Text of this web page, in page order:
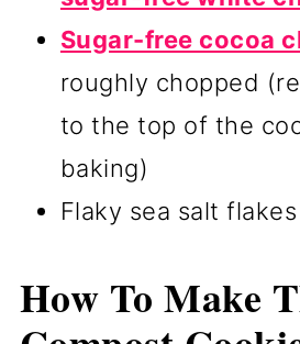
Sugar-free cocoa
roughly chopped
to the top of the
baking)
Flaky sea salt
How To Make